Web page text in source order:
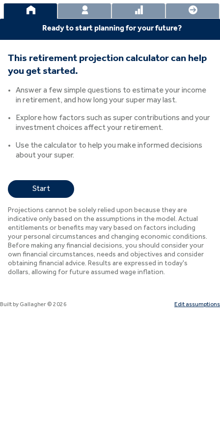
Ready to start planning for your future?
This retirement projection calculator can help
you get started.
Answer a few simple questions to estimate your income
in retirement, and how long your super may last.
Explore how factors such as super contributions and your
investment choices affect your retirement.
Use the calculator to help you make informed decisions
about your super.
Start
Projections cannot be solely relied upon because they are
indicative only based on the assumptions in the model. Actual
entitlements or benefits may vary based on factors including
your personal circumstances and changing economic conditions.
Before making any financial decisions, you should consider your
own financial circumstances, needs and objectives and consider
obtaining financial advice. Results are expressed in today's
dollars, allowing for future assumed wage inflation.
Built by Gallagher © 2026 Edit assumptions